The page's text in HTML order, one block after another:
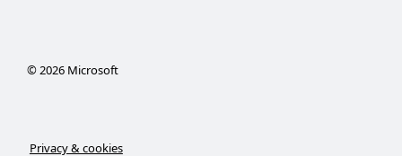
©2026Microsoft
Privacy & cookies